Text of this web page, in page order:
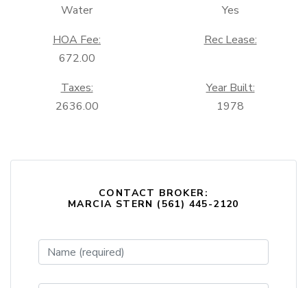
Water
Yes
HOA Fee:
672.00
Rec Lease:
Taxes:
2636.00
Year Built:
1978
CONTACT BROKER:
MARCIA STERN (561) 445-2120